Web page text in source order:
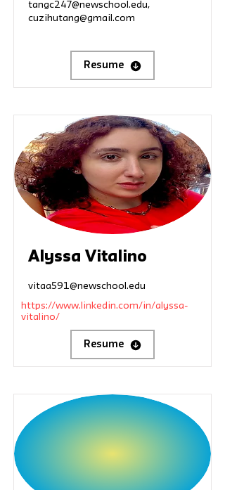
tangc247@newschool.edu,
cuzihutang@gmail.com
Resume
Alyssa Vitalino
vitaa591@newschool.edu
https://www.linkedin.com/in/alyssa-
vitalino/
Resume